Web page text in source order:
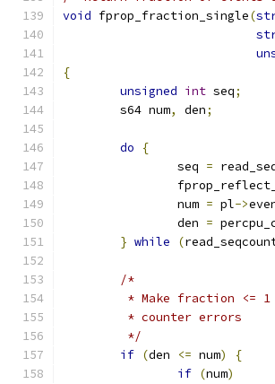
void fprop_fraction_single(
{
unsigned int seq;
	s64 num
, den;
do
{
		seq
=
		num
= pl->
		den
=
} while (
/*
* Make fraction <=
	 * counter errors
	 */
if (den <= num)
{
if (num)